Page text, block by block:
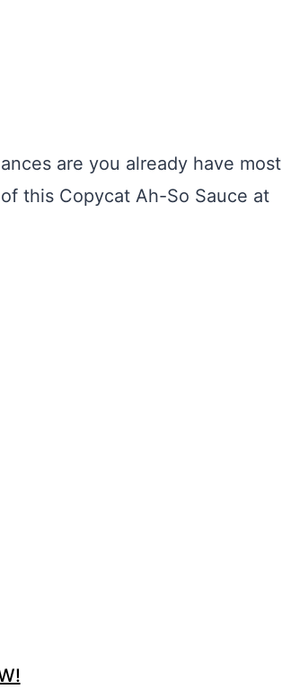
are you already have most
this Copycat Ah-So Sauce at